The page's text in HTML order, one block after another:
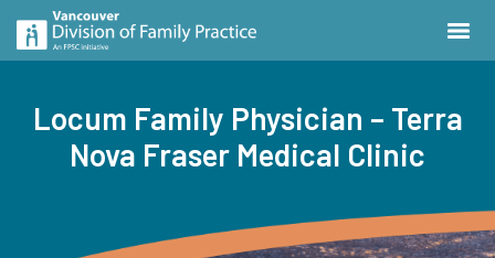
Locum Family Physician – Terra
Nova Fraser Medical Clinic